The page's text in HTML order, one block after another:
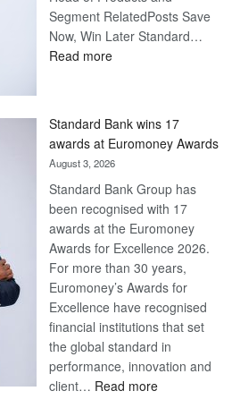
Segment RelatedPosts Save
Now, Win Later Standard…
Read more:
Later
Standard Bank wins 17
awards at Euromoney Awards
August 3, 2026
Standard Bank Group has
been recognised with 17
awards at the Euromoney
Awards for Excellence 2026.
For more than 30 years,
Euromoney’s Awards for
Excellence have recognised
financial institutions that set
the global standard in
performance, innovation and
client… Read more: